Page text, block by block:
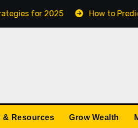
for 2025 How to Predict
& Resources Grow Wealth